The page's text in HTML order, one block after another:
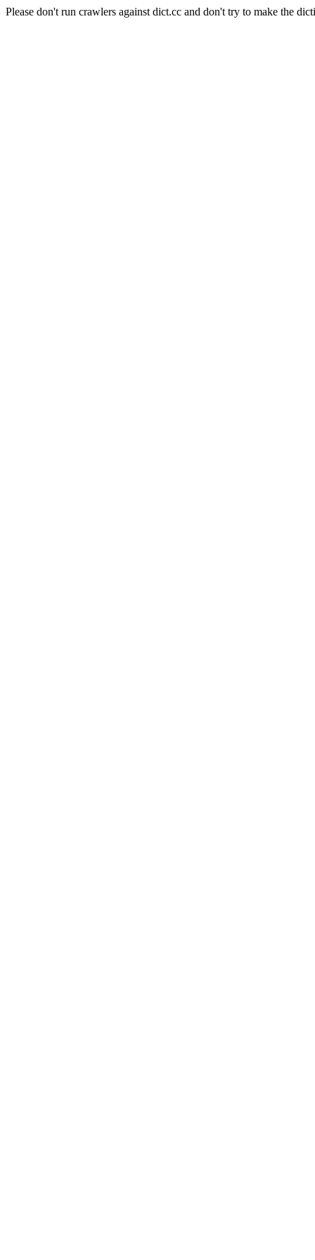
Please don't run crawlers against dict.cc and don't try to make the